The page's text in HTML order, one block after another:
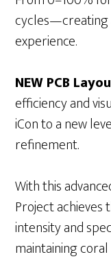
cycles—creating
experience.
NEW PCB
efficiency and
iCon to a new
refinement.
With this
Project
intensity and
maintaining